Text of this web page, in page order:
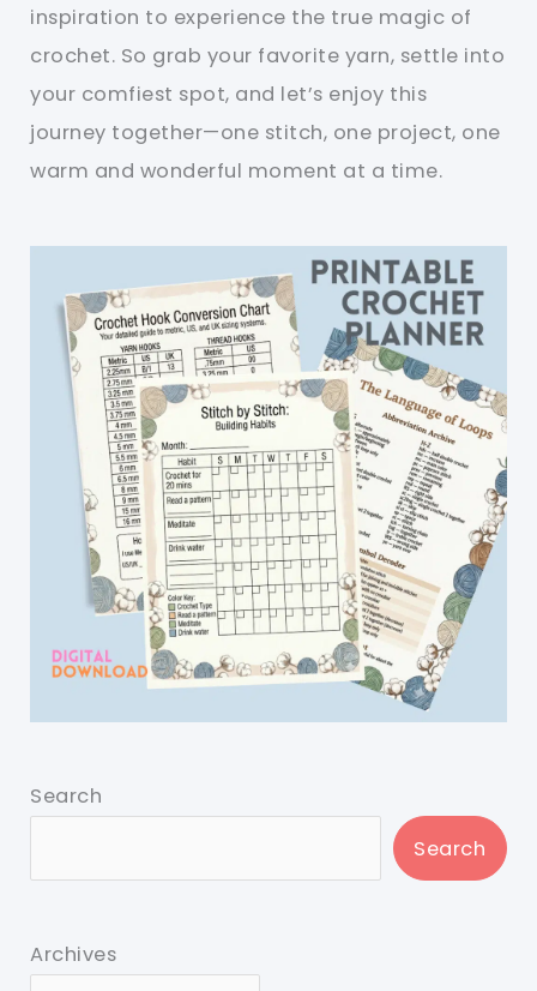
inspiration to experience the true magic of
crochet. So grab your favorite yarn, settle into
your comfiest spot, and let’s enjoy this
journey together—one stitch, one project, one
warm and wonderful moment at a time.
Search
Search
Archives